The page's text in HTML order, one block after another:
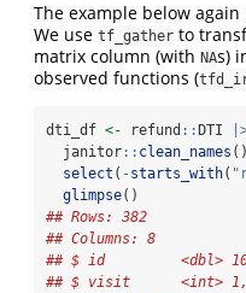
The example below again
We use tf_gather to
matrix column (with NAs)
observed functions (
dti_df <- refund :: DTI
  janitor
:: clean_names
select ( -starts_with(
glimpse()
## Rows: 382
## Columns: 8
## $ id         <dbl>
## $ visit      <int>